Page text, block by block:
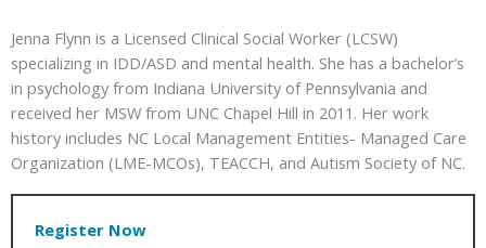
Jenna Flynn is a Licensed Clinical Social Worker (LCSW)
specializing in IDD/ASD and mental health. She has a bachelor’s
in psychology from Indiana University of Pennsylvania and
received her MSW from UNC Chapel Hill in 2011. Her work
history includes NC Local Management Entities- Managed Care
Organization (LME-MCOs), TEACCH, and Autism Society of NC.
Register Now